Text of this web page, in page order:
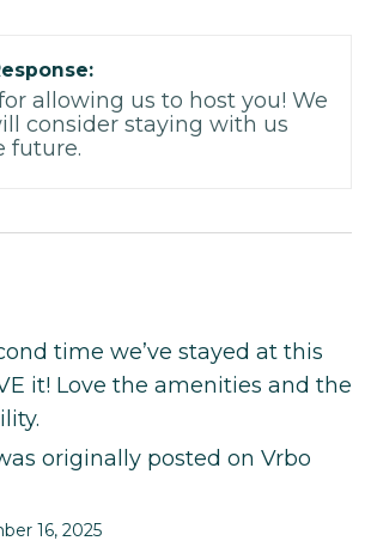
allowing us to host you! We
consider staying with us
future.
time we’ve stayed at this
it! Love the amenities and the
originally posted on Vrbo
16, 2025